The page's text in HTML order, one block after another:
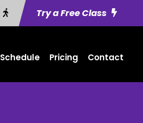
Try a Free Class
Schedule Pricing Contact